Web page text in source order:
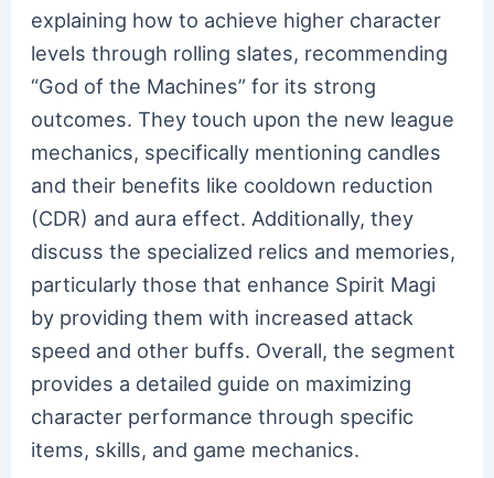
explaining how to achieve higher character
levels through rolling slates, recommending
“God of the Machines” for its strong
outcomes. They touch upon the new league
mechanics, specifically mentioning candles
and their benefits like cooldown reduction
(CDR) and aura effect. Additionally, they
discuss the specialized relics and memories,
particularly those that enhance Spirit Magi
by providing them with increased attack
speed and other buffs. Overall, the segment
provides a detailed guide on maximizing
character performance through specific
items, skills, and game mechanics.